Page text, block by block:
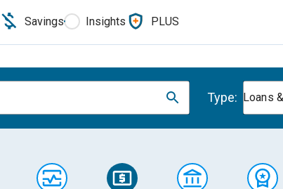
Savings Insights PLUS
Type: Loans